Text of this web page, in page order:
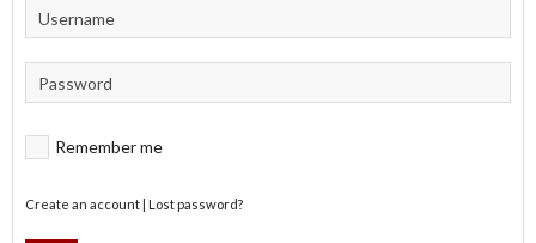
Remember me
Create an account Lost password?